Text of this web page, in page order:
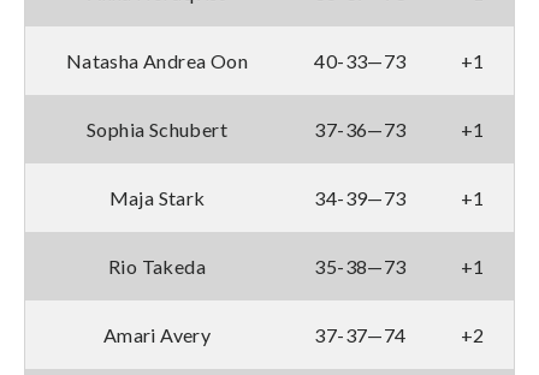
Natasha Andrea Oon 40-33—73 +1
Sophia Schubert 37-36—73 +1
Maja Stark 34-39—73 +1
Rio Takeda 35-38—73 +1
Amari Avery 37-37—74 +2